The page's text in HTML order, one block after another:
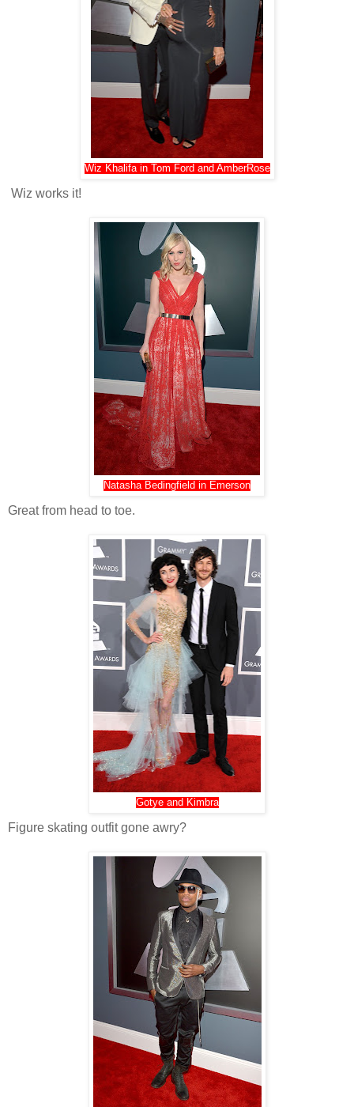
Wiz Khalifa in Tom Ford and AmberRose
Wiz works it!
Natasha Bedingfield in Emerson
Great from head to toe.
Gotye and Kimbra
Figure skating outfit gone awry?